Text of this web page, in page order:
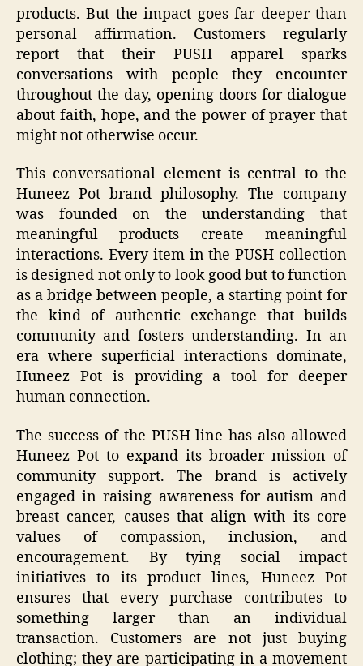
products. But the impact goes far deeper than
personal affirmation. Customers regularly
report that their PUSH apparel sparks
conversations with people they encounter
throughout the day, opening doors for dialogue
about faith, hope, and the power of prayer that
might not otherwise occur.
This conversational element is central to the
Huneez Pot brand philosophy. The company
was founded on the understanding that
meaningful products create meaningful
interactions. Every item in the PUSH collection
is designed not only to look good but to function
as a bridge between people, a starting point for
the kind of authentic exchange that builds
community and fosters understanding. In an
era where superficial interactions dominate,
Huneez Pot is providing a tool for deeper
human connection.
The success of the PUSH line has also allowed
Huneez Pot to expand its broader mission of
community support. The brand is actively
engaged in raising awareness for autism and
breast cancer, causes that align with its core
values of compassion, inclusion, and
encouragement. By tying social impact
initiatives to its product lines, Huneez Pot
ensures that every purchase contributes to
something larger than an individual
transaction. Customers are not just buying
clothing; they are participating in a movement